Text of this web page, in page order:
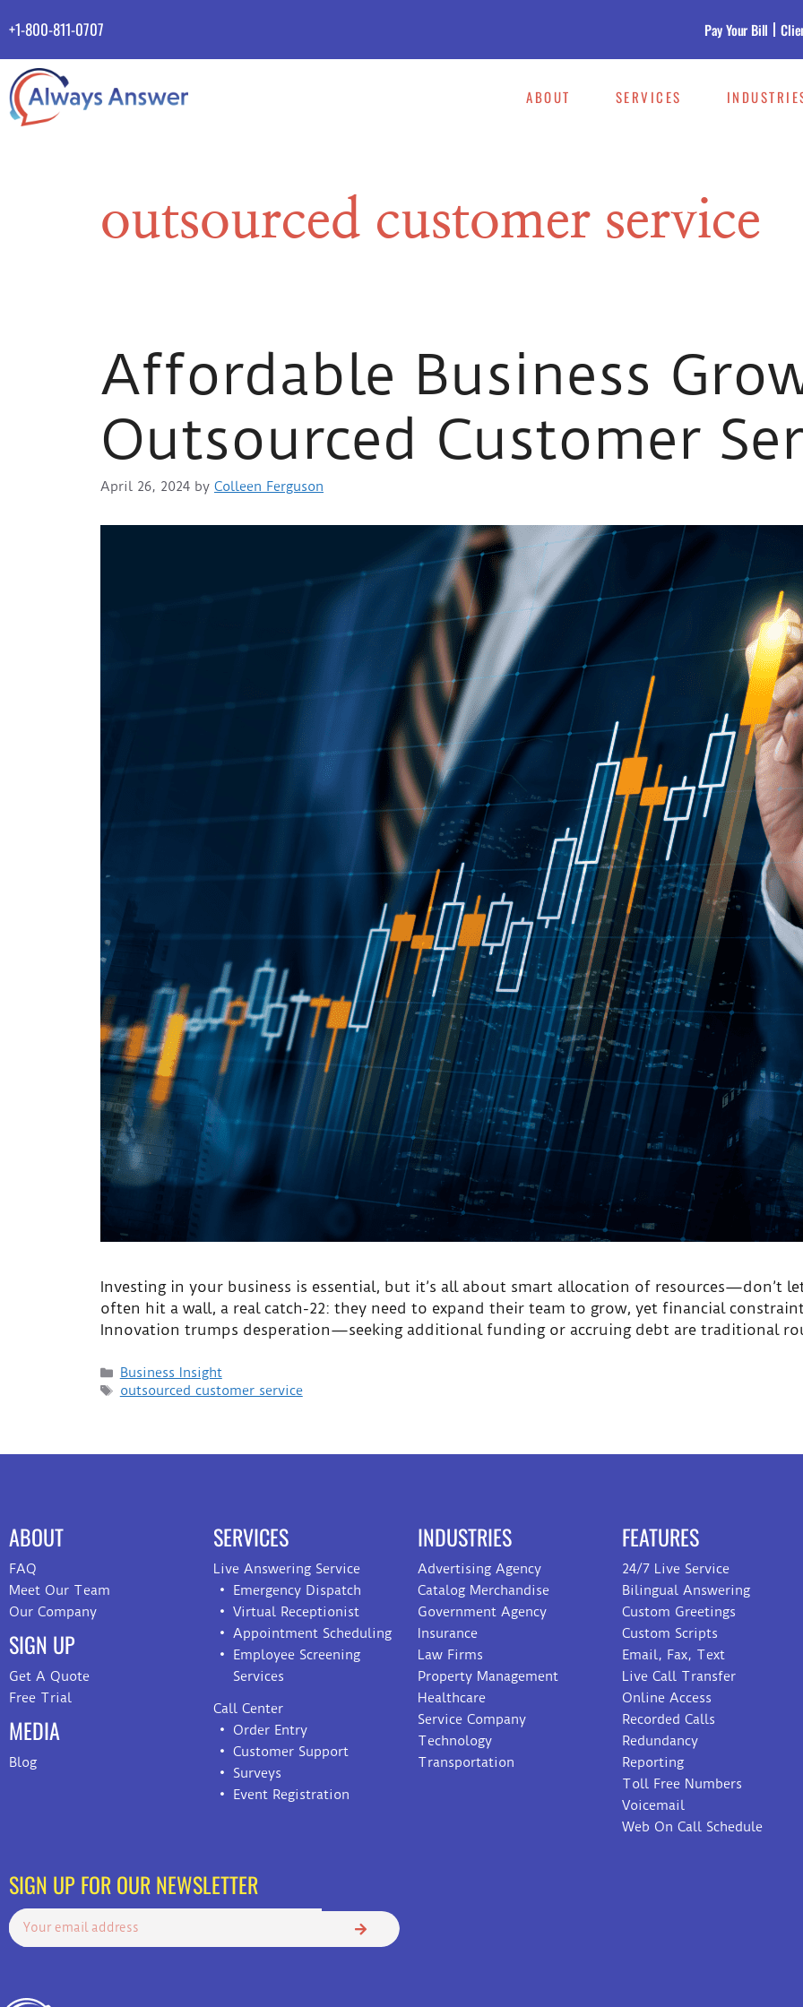
+1-800-811-0707 Pay Your Bill
ABOUT SERVICES
outsourced customer service
Affordable Business
Outsourced Customer
April 26, 2024 by Colleen Ferguson
Investing in your business is essential, but it’s all about smart allocation of resources—don’t
often hit a wall, a real catch-22: they need to expand their team to grow, yet financial
Innovation trumps desperation—seeking additional funding or accruing debt are traditional
Business Insight
outsourced customer service
ABOUT
FAQ
Meet Our Team
Our Company
SIGN UP
Get A Quote
Free Trial
MEDIA
Blog
SERVICES
Live Answering Service
Emergency Dispatch
Virtual Receptionist
Appointment Scheduling
Employee Screening
Services
Call Center
Order Entry
Customer Support
Surveys
Event Registration
INDUSTRIES
Advertising Agency
Catalog Merchandise
Government Agency
Insurance
Law Firms
Property Management
Healthcare
Service Company
Technology
Transportation
FEATURES
24/7 Live Service
Bilingual Answering
Custom Greetings
Custom Scripts
Email, Fax, Text
Live Call Transfer
Online Access
Recorded Calls
Redundancy
Reporting
Toll Free Numbers
Voicemail
Web On Call Schedule
SIGN UP FOR OUR NEWSLETTER